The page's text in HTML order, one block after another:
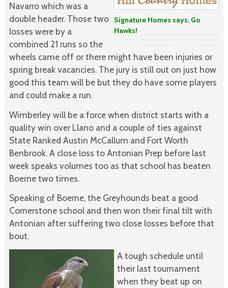
Signature Homes says, Go
Hawks!
Navarro which was a
double header. Those two
losses were by a
combined 21 runs so the
wheels came off or there might have been injuries or
spring break vacancies. The jury is still out on just how
good this team will be but they do have some players
and could make a run.
Wimberley will be a force when district starts with a
quality win over Llano and a couple of ties against
State Ranked Austin McCallum and Fort Worth
Benbrook. A close loss to Antonian Prep before last
week speaks volumes too as that school has beaten
Boerne two times.
Speaking of Boerne, the Greyhounds beat a good
Cornerstone school and then won their final tilt with
Antonian after suffering two close losses before that
bout.
A tough schedule until
their last tournament
when they beat up on